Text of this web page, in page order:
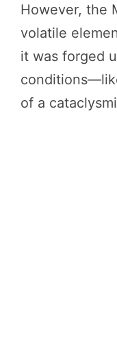
However, the
volatile
it was forged
of a